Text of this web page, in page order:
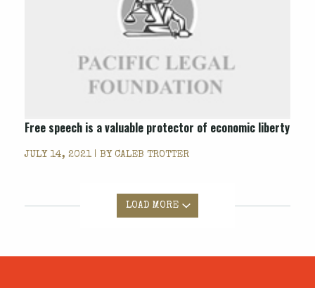
Free speech is a valuable protector of economic liberty
JULY 14, 2021 | BY CALEB TROTTER
LOAD MORE